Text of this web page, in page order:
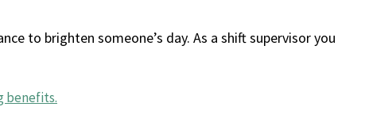
to brighten someone’s day. As a shift supervisor you
benefits.